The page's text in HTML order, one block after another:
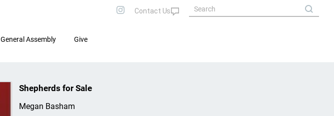
General Assembly Give
Shepherds for Sale
Megan Basham